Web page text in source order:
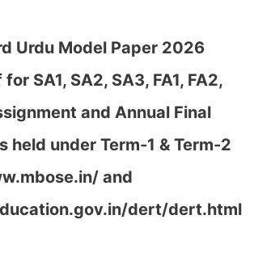
Urdu Model Paper 2026
SA1, SA2, SA3, FA1, FA2,
and Annual Final
held under Term-1 & Term-2
and
dert/dert.html